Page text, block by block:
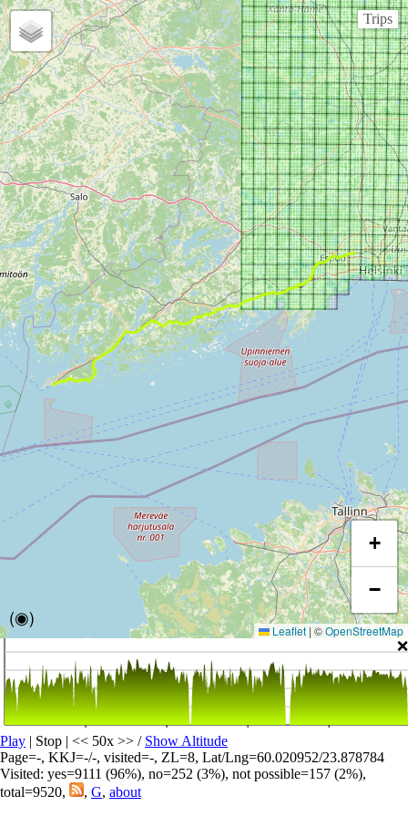
Trips
(◉)
+
−
Leaflet | ©OpenStreetMap
❌
Play | Stop | << 50x >> / Show Altitude
Page=-, KKJ=-/-, visited=-, ZL=8, Lat/Lng=60.020952/23.878784
Visited: yes=9111 (96%), no=252 (3%), not possible=157 (2%),
total=9520,
, G, about